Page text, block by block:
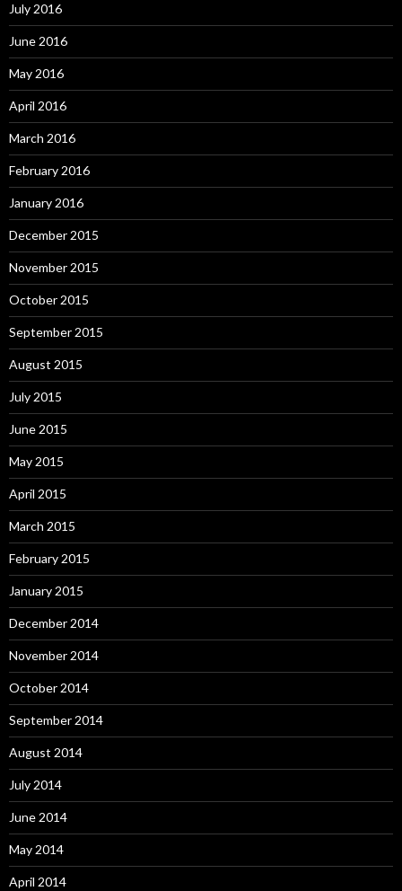
July 2016
June 2016
May 2016
April 2016
March 2016
February 2016
January 2016
December 2015
November 2015
October 2015
September 2015
August 2015
July 2015
June 2015
May 2015
April 2015
March 2015
February 2015
January 2015
December 2014
November 2014
October 2014
September 2014
August 2014
July 2014
June 2014
May 2014
April 2014